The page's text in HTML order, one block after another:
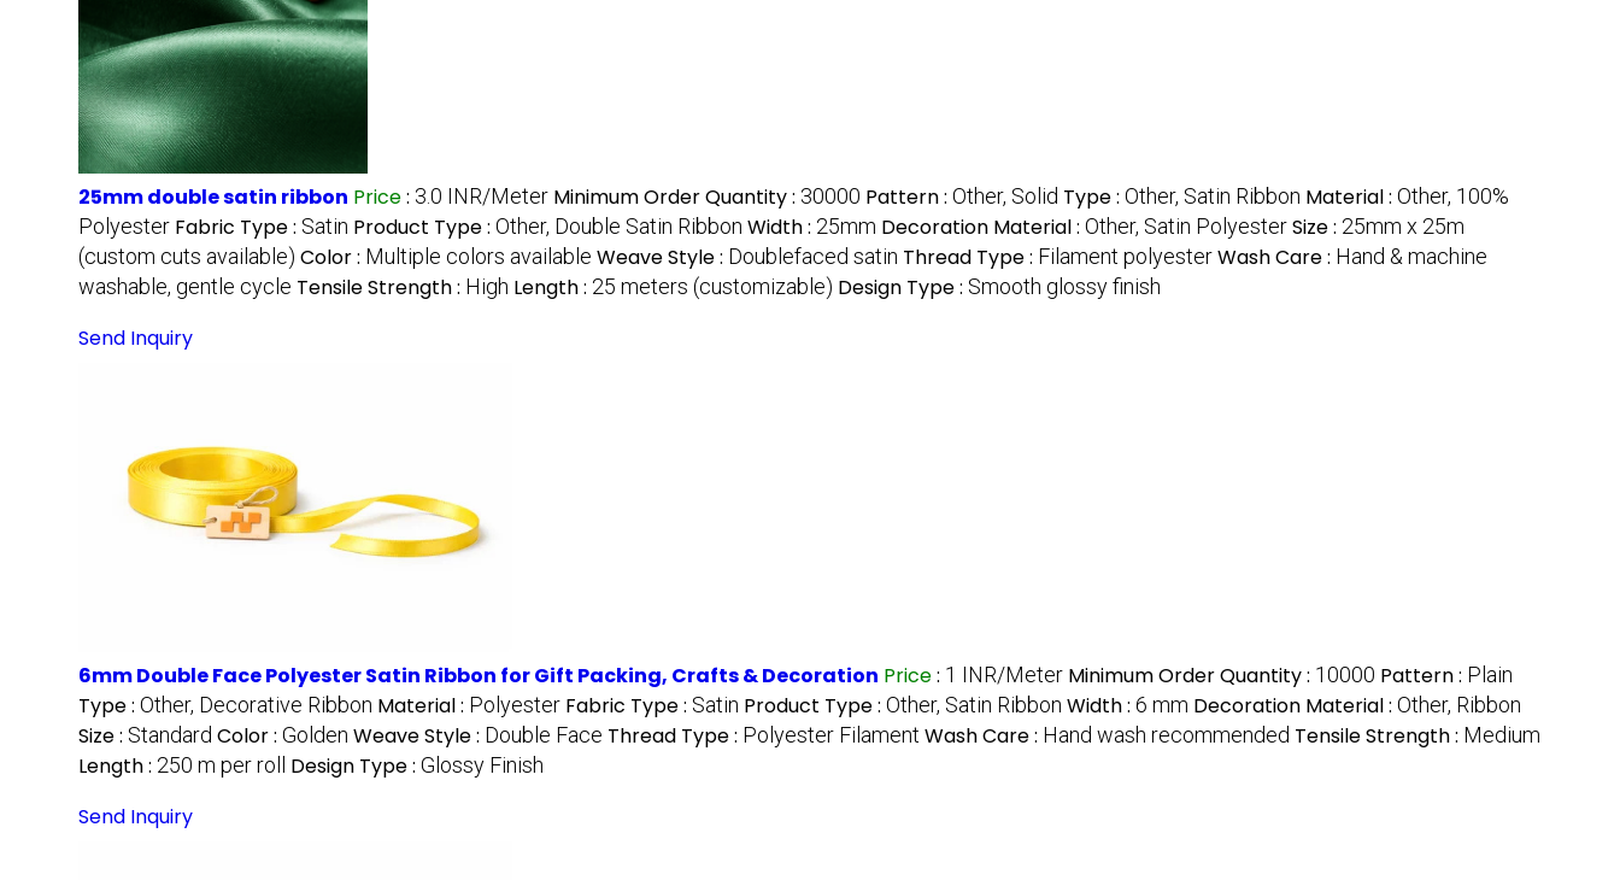
25mm double satin ribbon Price: 3.0 INR/Meter Minimum Order Quantity : 30000 Pattern : Other, Solid Type : Other, Satin Ribbon Material : Other, 100%
Polyester Fabric Type : Satin Product Type : Other, Double Satin Ribbon Width : 25mm Decoration Material : Other, Satin PolyesterSize : 25mm x 25m
(custom cuts available) Color : Multiple colors available Weave Style : Doublefaced satin Thread Type : Filament polyesterWash Care : Hand & machine
washable, gentle cycle Tensile Strength : High Length : 25 meters (customizable) Design Type : Smooth glossy finish
Send Inquiry
6mm Double Face Polyester Satin Ribbon for Gift Packing, Crafts & Decoration Price: 1 INR/Meter Minimum Order Quantity : 10000 Pattern : Plain
Type : Other, Decorative Ribbon Material : Polyester Fabric Type : Satin Product Type : Other, Satin Ribbon Width : 6 mm Decoration Material : Other, Ribbon
Size : Standard Color : Golden Weave Style : Double Face Thread Type : Polyester Filament Wash Care : Hand wash recommended Tensile Strength : Medium
Length : 250 m per roll Design Type : Glossy Finish
Send Inquiry